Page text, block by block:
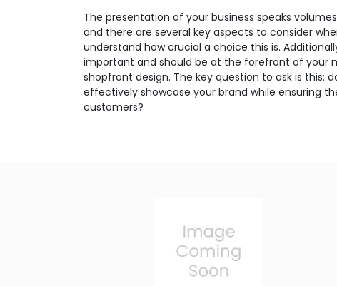
The presentation of your business speaks
and there are several key aspects to consider
understand how crucial a choice this is.
important and should be at the forefront of your
shopfront design. The key question to ask is this:
effectively showcase your brand while ensuring
customers?